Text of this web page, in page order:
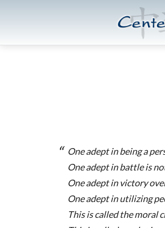
One adept in being a
One adept in battle is
One adept in victory
One adept in utilizing
This is called the moral